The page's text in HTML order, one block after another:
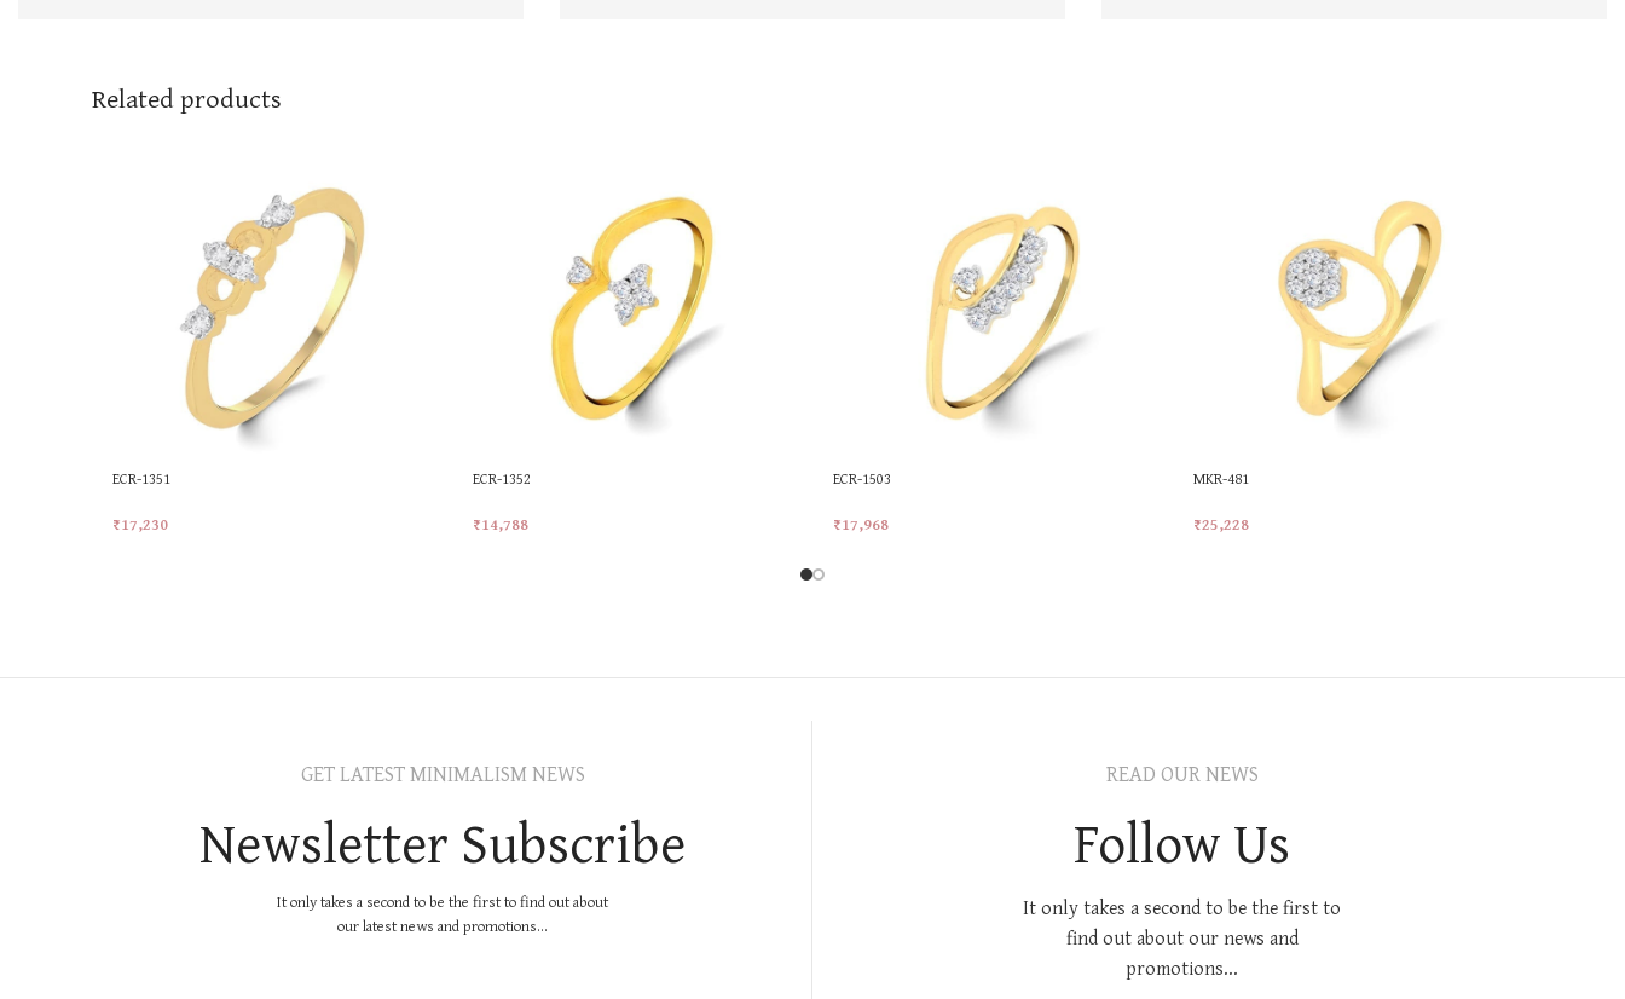
Related products
ECR-1351
₹17,230
ECR-1352
₹14,788
ECR-1503
₹17,968
MKR-481
₹25,228
GET LATEST MINIMALISM NEWS
Newsletter Subscribe
It only takes a second to be the first to find out about
our latest news and promotions...
READ OUR NEWS
Follow Us
It only takes a second to be the first to
find out about our news and
promotions...